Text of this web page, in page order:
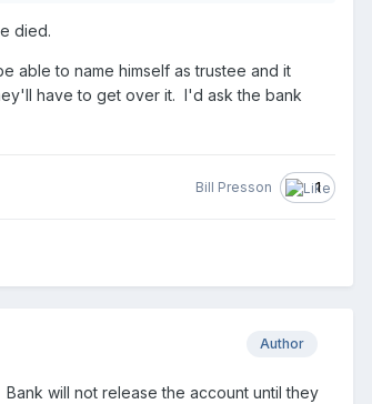
died.
able to name himself as trustee and it
have to get over it. I'd ask the bank
Bill Presson 1
Author
will not release the account until they